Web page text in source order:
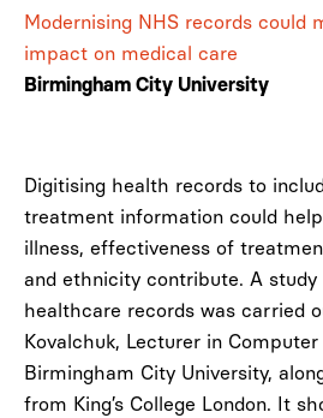
Modernising NHS records could
impact on medical care
Birmingham City University
Digitising health records to
treatment information could
illness, effectiveness of
and ethnicity contribute. A study
healthcare records was carried
Kovalchuk, Lecturer in
Birmingham City University,
from King’s College London. It